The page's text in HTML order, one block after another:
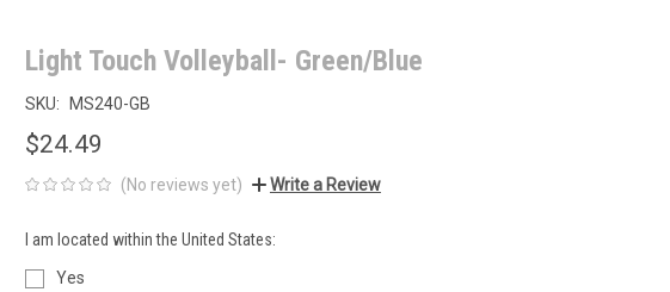
Light Touch Volleyball- Green/Blue
SKU: MS240-GB
$24.49
(No reviews yet) Write a Review
I am located within the United States:
Yes